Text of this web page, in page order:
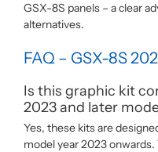
GSX-8S panels – a clear
alternatives.
FAQ – GSX-8S
Is this graphic kit
2023 and later
Yes, these kits are
model year 2023